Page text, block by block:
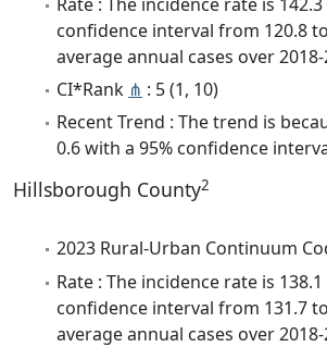
confidence interval from 120.8
average annual cases over 2018-
CI*Rank ⋔ : 5 (1, 10)
Recent Trend : The trend is
0.6 with a 95% confidence
Hillsborough County2
2023 Rural-Urban Continuum
Rate : The incidence rate is
confidence interval from 131.7
average annual cases over 2018-